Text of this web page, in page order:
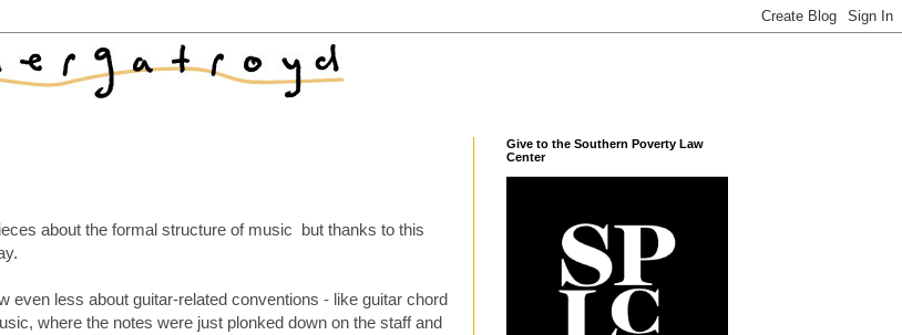
about the formal structure of music but thanks to this
even less about guitar-related conventions - like guitar chord
where the notes were just plonked down on the staff and
Give to the Southern Poverty Law
Center